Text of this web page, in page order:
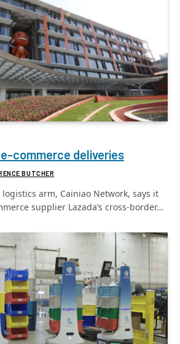
commerce deliveries
BUTCHER
logistics arm, Cainiao Network, says it
supplier Lazada’s cross-border…